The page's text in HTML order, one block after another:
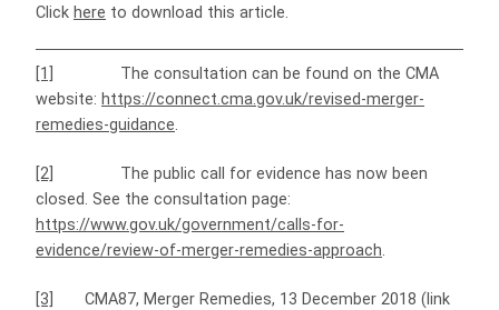
Click here to download this article.
[1]
The consultation can be found on the CMA
website: https://connect.cma.gov.uk/revised-merger-
remedies-guidance.
[2]
The public call for evidence has now been
closed. See the consultation page:
https://www.gov.uk/government/calls-for-
evidence/review-of-merger-remedies-approach.
[3]
CMA87, Merger Remedies, 13 December 2018 (link